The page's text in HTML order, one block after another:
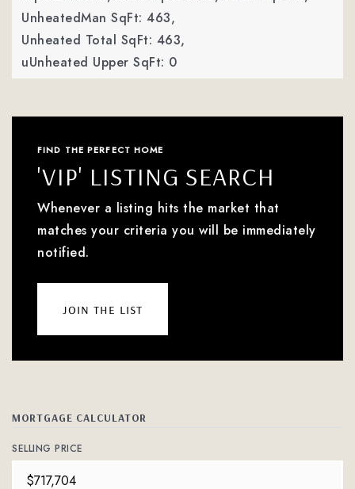
UnheatedMan SqFt: 463,
Unheated Total SqFt: 463,
uUnheated Upper SqFt: 0
FIND THE PERFECT HOME
'VIP' LISTING SEARCH
Whenever a listing hits the market that
matches your criteria you will be immediately
notified.
join the list
MORTGAGE CALCULATOR
SELLING PRICE